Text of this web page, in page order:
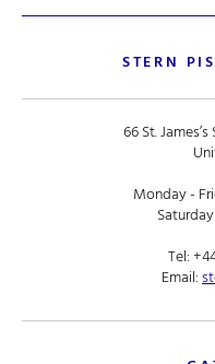
STERN
66 St.
Monday -
Tel:
Email: